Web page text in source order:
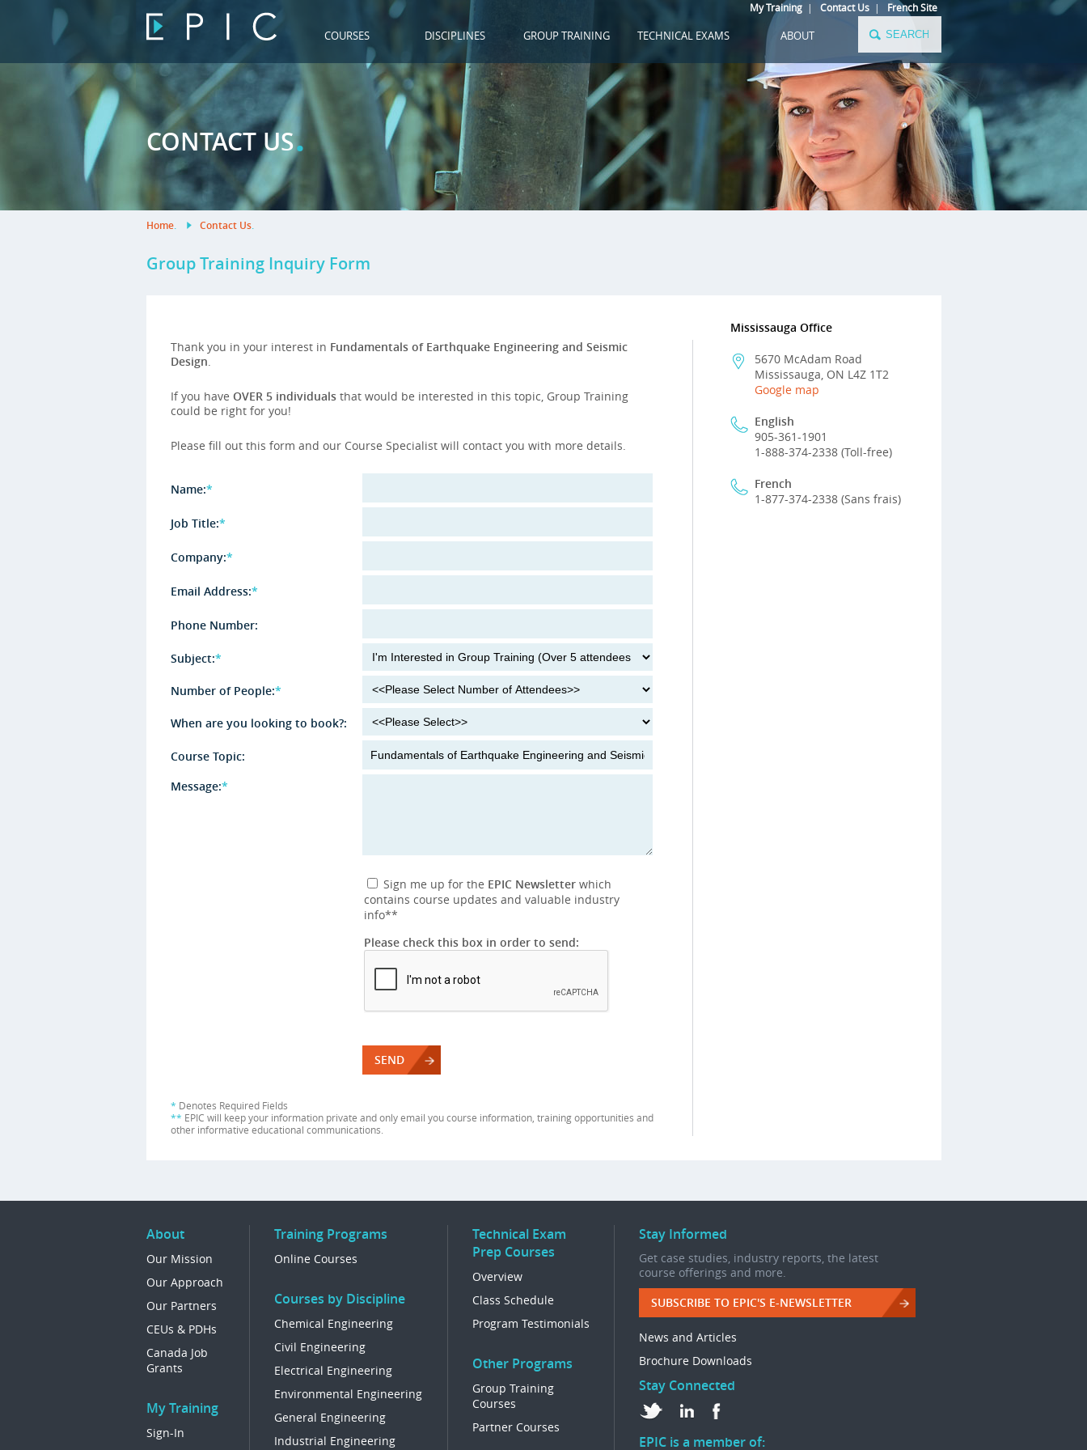
My Training| Contact Us| French Site
COURSES DISCIPLINES GROUP TRAINING TECHNICAL EXAMS ABOUT
CONTACT US.
Home. Contact Us.
Group Training Inquiry Form
Mississauga Office
5670 McAdam Road
Mississauga, ON L4Z 1T2
Google map
English
905-361-1901
1-888-374-2338 (Toll-free)
French
1-877-374-2338 (Sans frais)
Thank you in your interest in Fundamentals of Earthquake Engineering and Seismic
Design.
If you have OVER 5 individualsthat would be interested in this topic, Group Training
could be right for you!
Please fill out this form and our Course Specialist will contact you with more details.
Name:*
Job Title:*
Company:*
Email Address:*
Phone Number:
Subject:*
Number of People:*
When are you looking to book?:
Course Topic:
Message:*
Sign me up for the EPIC Newsletter which
contains course updates and valuable industry
info**
Please check this box in order to send:
* Denotes Required Fields
** EPIC will keep your information private and only email you course information, training opportunities and
other informative educational communications.
About
Our Mission
Our Approach
Our Partners
CEUs & PDHs
Canada Job
Grants
My Training
Sign-In
Training Programs
Online Courses
Courses by Discipline
Chemical Engineering
Civil Engineering
Electrical Engineering
Environmental Engineering
General Engineering
Industrial Engineering
Technical Exam
Prep Courses
Overview
Class Schedule
Program Testimonials
Other Programs
Group Training
Courses
Partner Courses
Stay Informed
Get case studies, industry reports, the latest
course offerings and more.
SUBSCRIBE TO EPIC'S E-NEWSLETTER
News and Articles
Brochure Downloads
Stay Connected
EPIC is a member of: